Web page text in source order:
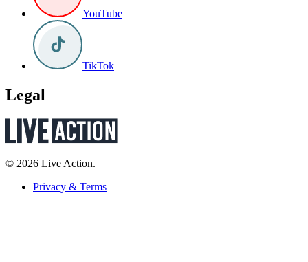
YouTube
TikTok
Legal
© 2026 Live Action.
Privacy & Terms